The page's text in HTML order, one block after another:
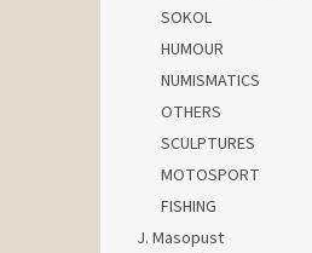
SOKOL
HUMOUR
NUMISMATICS
OTHERS
SCULPTURES
MOTOSPORT
FISHING
J. Masopust